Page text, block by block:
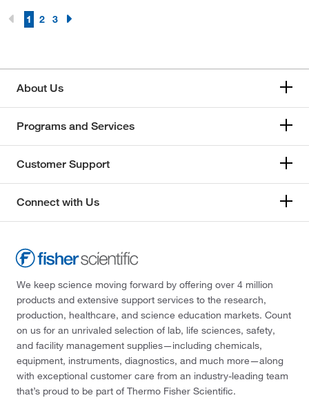
1 2 3
About Us
Programs and Services
Customer Support
Connect with Us
We keep science moving forward by offering over 4 million
products and extensive support services to the research,
production, healthcare, and science education markets. Count
on us for an unrivaled selection of lab, life sciences, safety,
and facility management supplies—including chemicals,
equipment, instruments, diagnostics, and much more—along
with exceptional customer care from an industry-leading team
that’s proud to be part of Thermo Fisher Scientific.